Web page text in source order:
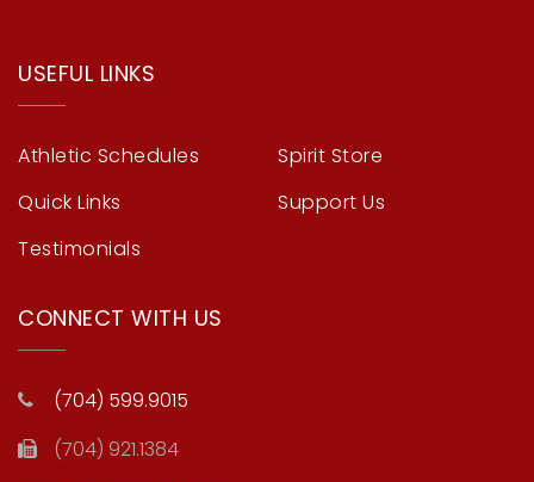
USEFUL LINKS
Athletic Schedules
Quick Links
Testimonials
Spirit Store
Support Us
CONNECT WITH US
(704) 599.9015
(704) 921.1384